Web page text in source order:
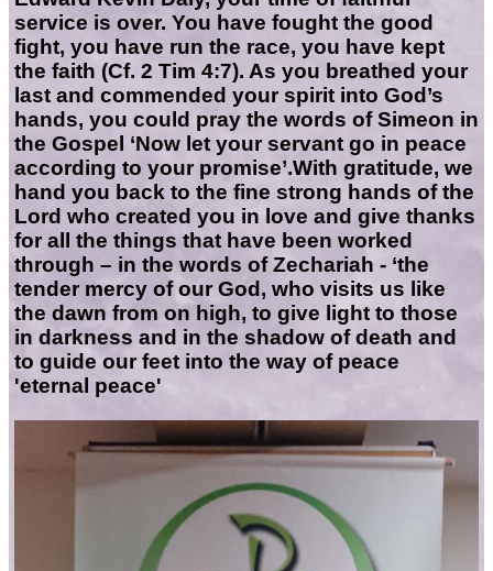
service is over. You have fought the good
fight, you have run the race, you have kept
the faith (Cf. 2 Tim 4:7). As you breathed your
last and commended your spirit into God’s
hands, you could pray the words of Simeon in
the Gospel ‘Now let your servant go in peace
according to your promise’.With gratitude, we
hand you back to the fine strong hands of the
Lord who created you in love and give thanks
for all the things that have been worked
through – in the words of Zechariah - ‘the
tender mercy of our God, who visits us like
the dawn from on high, to give light to those
in darkness and in the shadow of death and
to guide our feet into the way of peace
'eternal peace'